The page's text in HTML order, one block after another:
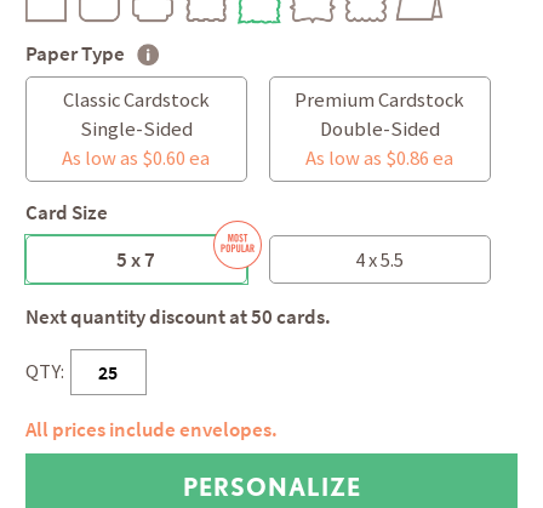
Paper Type
Classic Cardstock
Single-Sided
As low as $0.60 ea
Premium Cardstock
Double-Sided
As low as $0.86 ea
Card Size
5 x 7
4 x 5.5
Next quantity discount at 50 cards.
QTY:
All prices include envelopes.